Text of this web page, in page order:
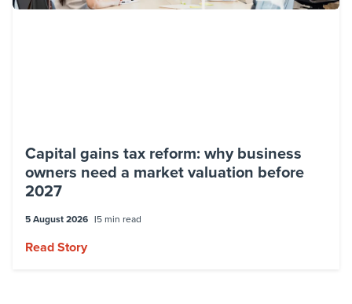
Capital gains tax reform: why business
owners need a market valuation before
2027
5 August 2026 5 min read
Read Story